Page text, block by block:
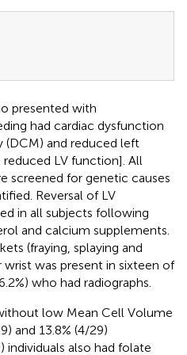
presented with
had cardiac dysfunction
and reduced left
LV function]. All
screened for genetic causes
Reversal of LV
in all subjects following
and calcium supplements.
(fraying, splaying and
was present in sixteen of
who had radiographs.
low Mean Cell Volume
and 13.8% (4/29)
individuals also had folate